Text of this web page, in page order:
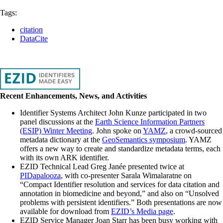
Tags:
citation
DataCite
Recent Enhancements, News, and Activities
Identifier Systems Architect John Kunze participated in two
panel discussions at the Earth Science Information Partners
(ESIP) Winter Meeting. John spoke on YAMZ, a crowd-sourced
metadata dictionary at the GeoSemantics symposium. YAMZ
offers a new way to create and standardize metadata terms, each
with its own ARK identifier.
EZID Technical Lead Greg Janée presented twice at
PIDapalooza, with co-presenter Sarala Wimalaratne on
“Compact Identifier resolution and services for data citation and
annotation in biomedicine and beyond,” and also on “Unsolved
problems with persistent identifiers.” Both presentations are now
available for download from EZID’s Media page.
EZID Service Manager Joan Starr has been busy working with